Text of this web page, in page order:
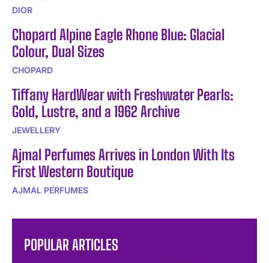
DIOR
Chopard Alpine Eagle Rhone Blue: Glacial
Colour, Dual Sizes
CHOPARD
Tiffany HardWear with Freshwater Pearls:
Gold, Lustre, and a 1962 Archive
JEWELLERY
Ajmal Perfumes Arrives in London With Its
First Western Boutique
AJMAL PERFUMES
POPULAR ARTICLES